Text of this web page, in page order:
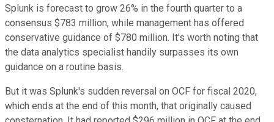
Splunk is forecast to grow 26% in the fourth quarter to a
consensus $783 million, while management has offered
conservative guidance of $780 million. It's worth noting that
the data analytics specialist handily surpasses its own
guidance on a routine basis.
But it was Splunk's sudden reversal on OCF for fiscal 2020,
which ends at the end of this month, that originally caused